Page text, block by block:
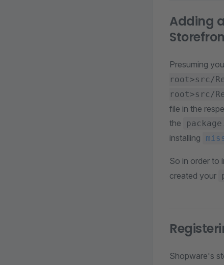
Adding
Presuming
root>src/
root>src/
file in the
the
installing
So in order to
created your
Shopware's